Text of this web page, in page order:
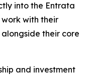
into the Entrata
with their
their core
and investment